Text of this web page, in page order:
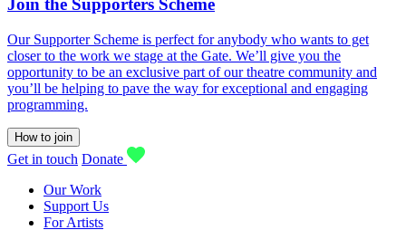
Join the Supporters Scheme
Our Supporter Scheme is perfect for anybody who wants to get
closer to the work we stage at the Gate. We’ll give you the
opportunity to be an exclusive part of our theatre community and
you’ll be helping to pave the way for exceptional and engaging
programming.
How to join
Get in touch Donate
Our Work
Support Us
For Artists